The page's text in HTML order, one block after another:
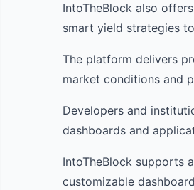
IntoTheBlock also
smart yield strategies
The platform delivers
market conditions and
Developers and
dashboards and
IntoTheBlock supports
customizable